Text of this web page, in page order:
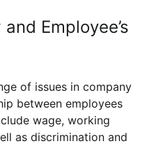
Employee’s
of issues in company
between employees
wage, working
as discrimination and